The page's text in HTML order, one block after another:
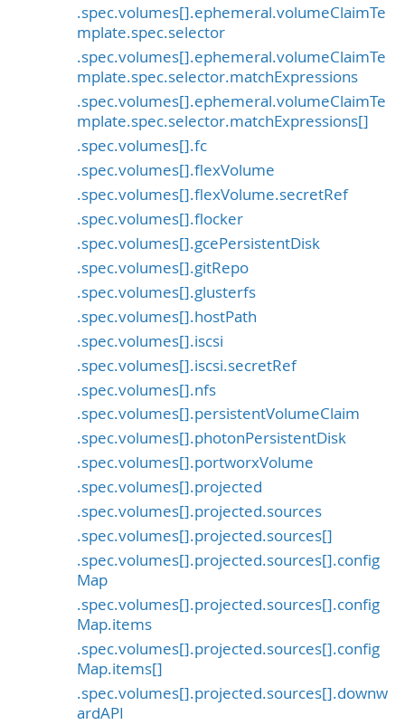
.spec.volumes[].ephemeral.volumeClaimTe
mplate.spec.selector
.spec.volumes[].ephemeral.volumeClaimTe
mplate.spec.selector.matchExpressions
.spec.volumes[].ephemeral.volumeClaimTe
mplate.spec.selector.matchExpressions[]
.spec.volumes[].fc
.spec.volumes[].flexVolume
.spec.volumes[].flexVolume.secretRef
.spec.volumes[].flocker
.spec.volumes[].gcePersistentDisk
.spec.volumes[].gitRepo
.spec.volumes[].glusterfs
.spec.volumes[].hostPath
.spec.volumes[].iscsi
.spec.volumes[].iscsi.secretRef
.spec.volumes[].nfs
.spec.volumes[].persistentVolumeClaim
.spec.volumes[].photonPersistentDisk
.spec.volumes[].portworxVolume
.spec.volumes[].projected
.spec.volumes[].projected.sources
.spec.volumes[].projected.sources[]
.spec.volumes[].projected.sources[].config
Map
.spec.volumes[].projected.sources[].config
Map.items
.spec.volumes[].projected.sources[].config
Map.items[]
.spec.volumes[].projected.sources[].downw
ardAPI